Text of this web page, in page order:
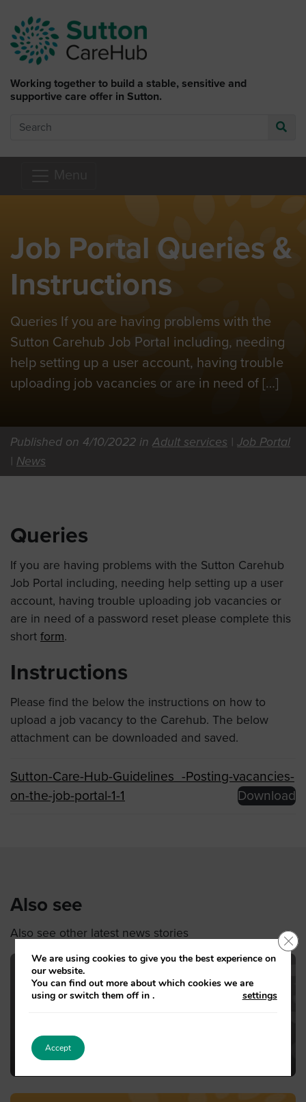
Working together to build a stable, sensitive and
supportive care offer in Sutton.
Search
Job Portal Queries &
Instructions
Queries If you are having problems with the
Sutton Carehub Job Portal including, needing
help setting up a user account, having trouble
uploading job vacancies or are in need of […]
Published on 4/10/2022 in Adult services | Job Portal
| News
Queries
If you are having problems with the Sutton Carehub
Job Portal including, needing help setting up a user
account, having trouble uploading job vacancies or
are in need of a password reset please complete this
short form.
Instructions
Please find the below the instructions on how to
upload a job vacancy to the Carehub. The below
attachment can be downloaded and saved.
Sutton-Care-Hub-Guidelines_-Posting-vacancies-
on-the-job-portal-1-1
Download
Also see
Also see other latest news stories
Guidance from South West London and
warm weather.
We are using cookies to give you the best experience on
our website.
You can find out more about which cookies we are
using or switch them off in
settings
.
Accept